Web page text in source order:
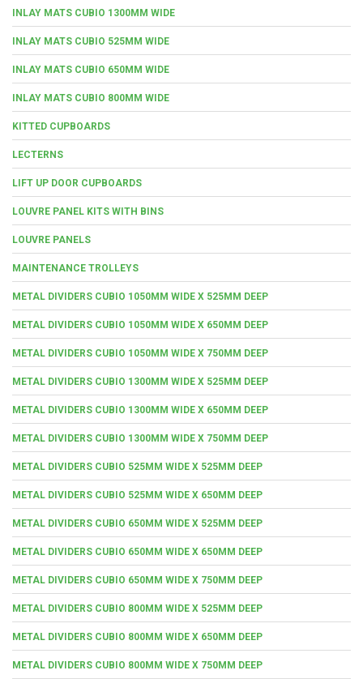
INLAY MATS CUBIO 1300MM WIDE
INLAY MATS CUBIO 525MM WIDE
INLAY MATS CUBIO 650MM WIDE
INLAY MATS CUBIO 800MM WIDE
KITTED CUPBOARDS
LECTERNS
LIFT UP DOOR CUPBOARDS
LOUVRE PANEL KITS WITH BINS
LOUVRE PANELS
MAINTENANCE TROLLEYS
METAL DIVIDERS CUBIO 1050MM WIDE X 525MM DEEP
METAL DIVIDERS CUBIO 1050MM WIDE X 650MM DEEP
METAL DIVIDERS CUBIO 1050MM WIDE X 750MM DEEP
METAL DIVIDERS CUBIO 1300MM WIDE X 525MM DEEP
METAL DIVIDERS CUBIO 1300MM WIDE X 650MM DEEP
METAL DIVIDERS CUBIO 1300MM WIDE X 750MM DEEP
METAL DIVIDERS CUBIO 525MM WIDE X 525MM DEEP
METAL DIVIDERS CUBIO 525MM WIDE X 650MM DEEP
METAL DIVIDERS CUBIO 650MM WIDE X 525MM DEEP
METAL DIVIDERS CUBIO 650MM WIDE X 650MM DEEP
METAL DIVIDERS CUBIO 650MM WIDE X 750MM DEEP
METAL DIVIDERS CUBIO 800MM WIDE X 525MM DEEP
METAL DIVIDERS CUBIO 800MM WIDE X 650MM DEEP
METAL DIVIDERS CUBIO 800MM WIDE X 750MM DEEP